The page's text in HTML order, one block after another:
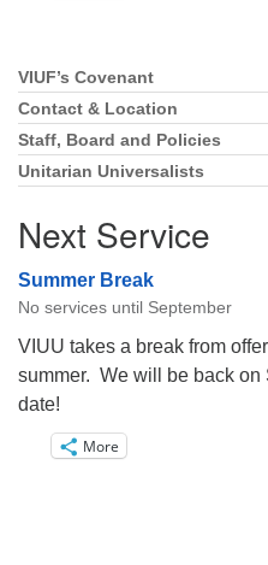
Section
Navigation
VIUF’s Covenant
Contact & Location
Staff, Board and Policies
Unitarian Universalists
Next Service
Summer Break
No services until September
VIUU takes a break from
summer. We will be back on
date!
More